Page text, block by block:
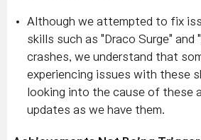
Although we attempted to fix
skills such as "Draco Surge" and
crashes, we understand that
experiencing issues with these
looking into the cause of these
updates as we have them.